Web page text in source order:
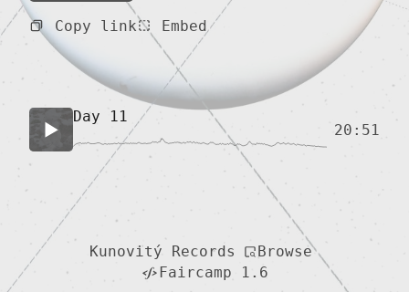
Copy link Embed
Day 11
20:51
Kunovitý Records
Browse
Faircamp 1.6